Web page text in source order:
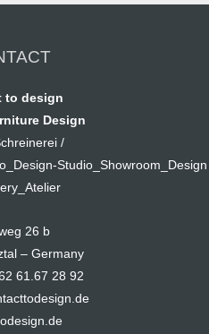
to design
Design
/
Studio_Showroom_Design
26 b
– Germany
61.67 28 92